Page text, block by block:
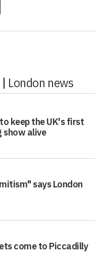
| London news
keep the UK's first
show alive
says London
come to Piccadilly